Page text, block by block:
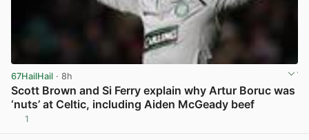
67HailHail · 8h
Scott Brown and Si Ferry explain why Artur Boruc was
‘nuts’ at Celtic, including Aiden McGeady beef
1